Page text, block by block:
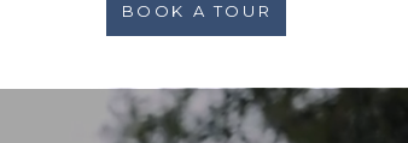
BOOK A TOUR